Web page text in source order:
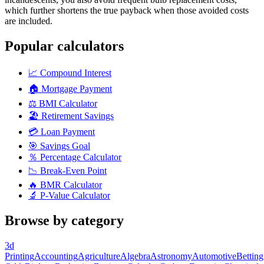
which further shortens the true payback when those avoided costs
are included.
Popular calculators
📈 Compound Interest
🏠 Mortgage Payment
⚖️ BMI Calculator
🏖️ Retirement Savings
💳 Loan Payment
🎯 Savings Goal
％ Percentage Calculator
📉 Break-Even Point
🔥 BMR Calculator
🔬 P-Value Calculator
Browse by category
3d
PrintingAccountingAgricultureAlgebraAstronomyAutomotiveBetting